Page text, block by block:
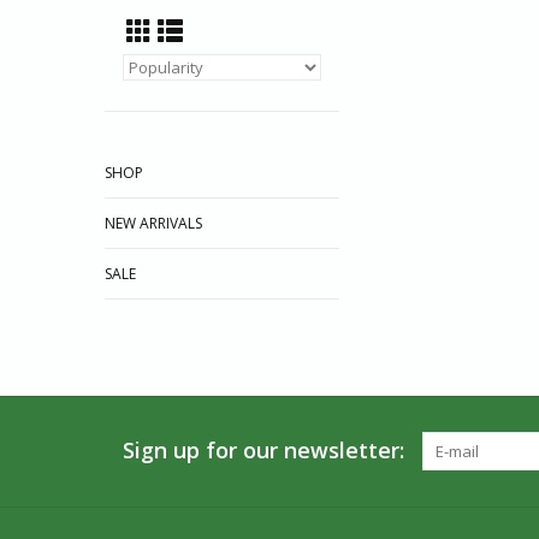
SHOP
NEW ARRIVALS
SALE
Sign up for our newsletter: